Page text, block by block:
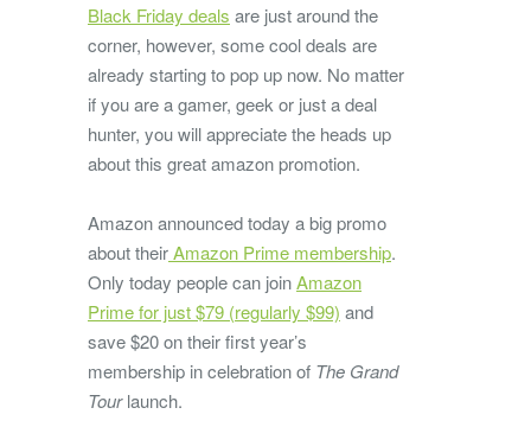
Black Friday deals are just around the
corner, however, some cool deals are
already starting to pop up now. No matter
if you are a gamer, geek or just a deal
hunter, you will appreciate the heads up
about this great amazon promotion.
Amazon announced today a big promo
about theirAmazon Prime membership.
Only today people can joinAmazon
Prime for just $79 (regularly $99) and
save $20 on their first year’s
membership in celebration of The Grand
Tourlaunch.